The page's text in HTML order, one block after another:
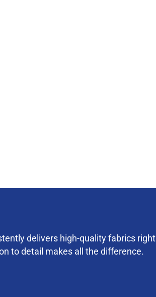
delivers high-quality fabrics right
to detail makes all the difference.